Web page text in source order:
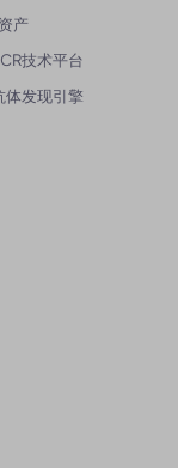
产
技术平台
发现引擎